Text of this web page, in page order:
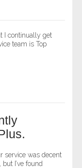
I continually get
team is Top
service was decent
I’ve found